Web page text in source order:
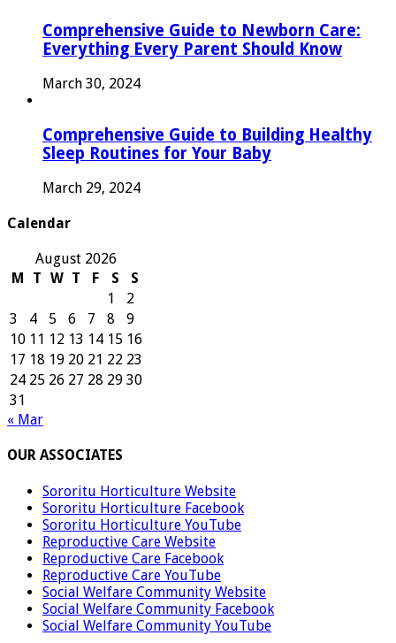
Comprehensive Guide to Newborn Care:
Everything Every Parent Should Know
March 30, 2024
Comprehensive Guide to Building Healthy
Sleep Routines for Your Baby
March 29, 2024
Calendar
August 2026
M
T W T F S
S
1
2
3
4 5 6 7 8
9
10 11 12 13 14 15 16
17 18 19 20 21 22 23
24 25 26 27 28 29 30
31
« Mar
OUR ASSOCIATES
Sororitu Horticulture Website
Sororitu Horticulture Facebook
Sororitu Horticulture YouTube
Reproductive Care Website
Reproductive Care Facebook
Reproductive Care YouTube
Social Welfare Community Website
Social Welfare Community Facebook
Social Welfare Community YouTube